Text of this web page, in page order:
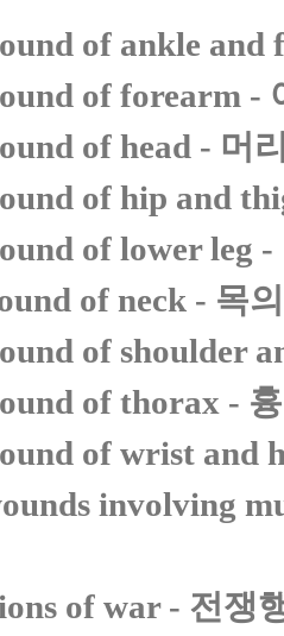
of ankle
of forearm -
of head - 머
of hip and
of lower leg
of neck - 목
of shoulder
of thorax -
of wrist and
involving
of war - 전쟁